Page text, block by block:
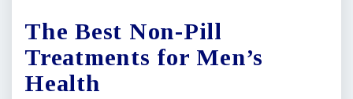
The Best Non-Pill
Treatments for Men’s
Health